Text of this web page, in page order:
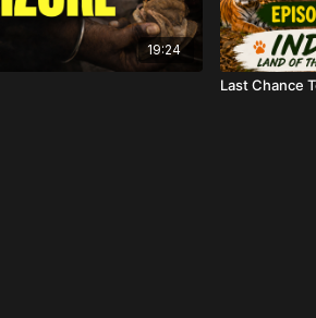
19:24
Last Chance